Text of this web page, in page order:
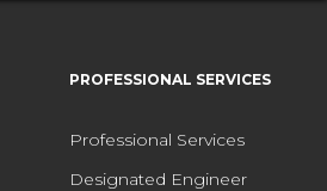
PROFESSIONAL SERVICES
Professional Services
Designated Engineer